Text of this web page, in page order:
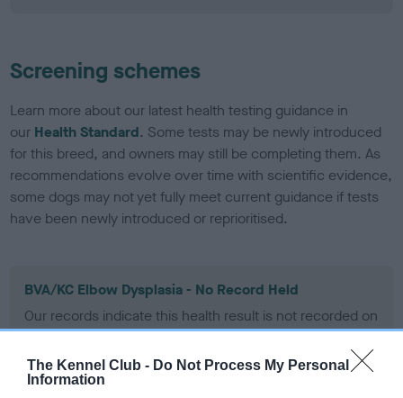
The Kennel Club - Do Not Process My Personal
Information
Screening schemes
Learn more about our latest health testing guidance in
our Health Standard. Some tests may be newly introduced
for this breed, and owners may still be completing them. As
recommendations evolve over time with scientific evidence,
some dogs may not yet fully meet current guidance if tests
have been newly introduced or reprioritised.
BVA/KC Elbow Dysplasia - No Record Held
Our records indicate this health result is not recorded on
our system to meet The Kennel Club Health Standard.
obtained.